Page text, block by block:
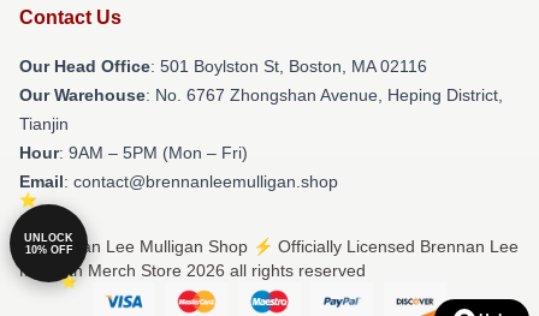
Contact Us
Our Head Office: 501 Boylston St, Boston, MA 02116
Our Warehouse: No. 6767 Zhongshan Avenue, Heping District,
Tianjin
Hour: 9AM – 5PM (Mon – Fri)
Email: contact@brennanleemulligan.shop
© Brennan Lee Mulligan Shop ⚡️ Officially Licensed Brennan Lee
Mulligan Merch Store 2026 all rights reserved
UNLOCK
10% OFF